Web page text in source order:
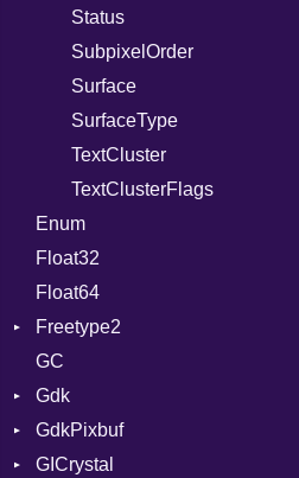
ComboRow
Dialog
CloseAttemptSignal
ClosedSignal
DialogPresentationMode
Easing
EntryRow
ApplySignal
EnumListItem
EnumListModel
ExpanderRow
Flap
FlapFoldPolicy
HeaderBar
InlineViewSwitcher
Status
SubpixelOrder
Surface
SurfaceType
TextCluster
TextClusterFlags
Enum
Float32
Float64
Freetype2
Library
GC
Gdk
AnchorHints
AppLaunchContext
GdkPixbuf
Colorspace
GICrystal